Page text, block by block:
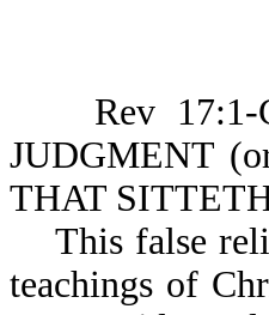
Rev 17:1-
JUDGMENT
THAT
This false
teachings of